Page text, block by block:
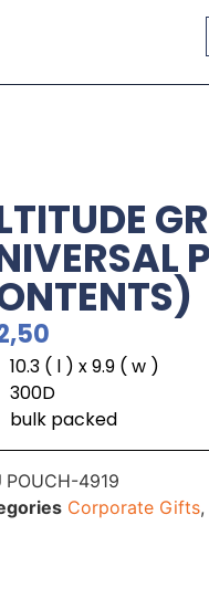
10.3 ( l ) x 9.9 ( w )
300D
bulk packed
POUCH-4919
Corporate Gifts,